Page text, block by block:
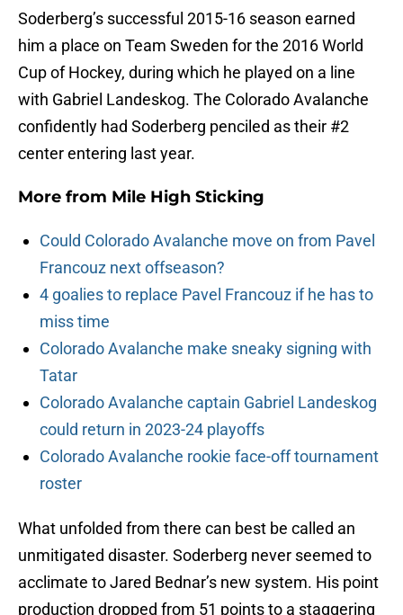
Soderberg’s successful 2015-16 season earned
him a place on Team Sweden for the 2016 World
Cup of Hockey, during which he played on a line
with Gabriel Landeskog. The Colorado Avalanche
confidently had Soderberg penciled as their #2
center entering last year.
More from Mile High Sticking
Could Colorado Avalanche move on from Pavel
Francouz next offseason?
4 goalies to replace Pavel Francouz if he has to
miss time
Colorado Avalanche make sneaky signing with
Tatar
Colorado Avalanche captain Gabriel Landeskog
could return in 2023-24 playoffs
Colorado Avalanche rookie face-off tournament
roster
What unfolded from there can best be called an
unmitigated disaster. Soderberg never seemed to
acclimate to Jared Bednar’s new system. His point
production dropped from 51 points to a staggering